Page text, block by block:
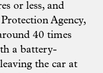
or less, and
Agency,
40 times
a battery-
the car at